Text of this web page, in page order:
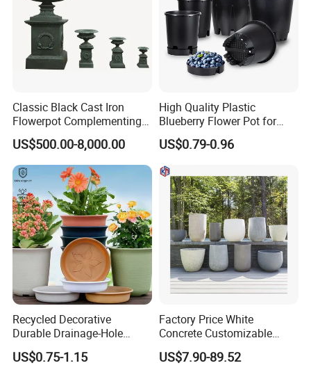
Classic Black Cast Iron
Flowerpot Complementing
Modern Home Decor
US$500.00-8,000.00
High Quality Plastic
Blueberry Flower Pot for
Garden Seedling Cultivation
US$0.79-0.96
Recycled Decorative
Durable Drainage-Hole
Small Round PP Plastic
Home Plant Flower Pots for
US$0.75-1.15
Factory Price White
Concrete Customizable
Planter Outdoor Garden
Container Grc Flower Pot
US$7.90-89.52